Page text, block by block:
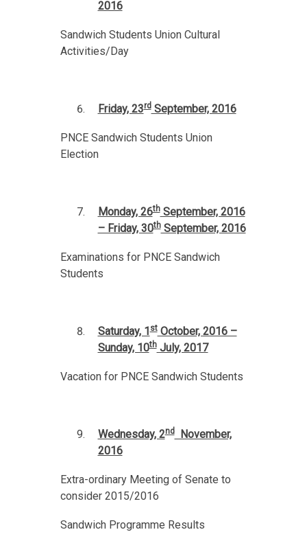
2016
Sandwich Students Union Cultural
Activities/Day
Friday, 23rdSeptember, 2016
PNCE Sandwich Students Union
Election
Monday, 26thSeptember, 2016
– Friday, 30thSeptember, 2016
Examinations for PNCE Sandwich
Students
Saturday, 1stOctober, 2016 –
Sunday, 10thJuly, 2017
Vacation for PNCE Sandwich Students
Wednesday, 2ndNovember,
2016
Extra-ordinary Meeting of Senate to
consider 2015/2016
Sandwich Programme Results